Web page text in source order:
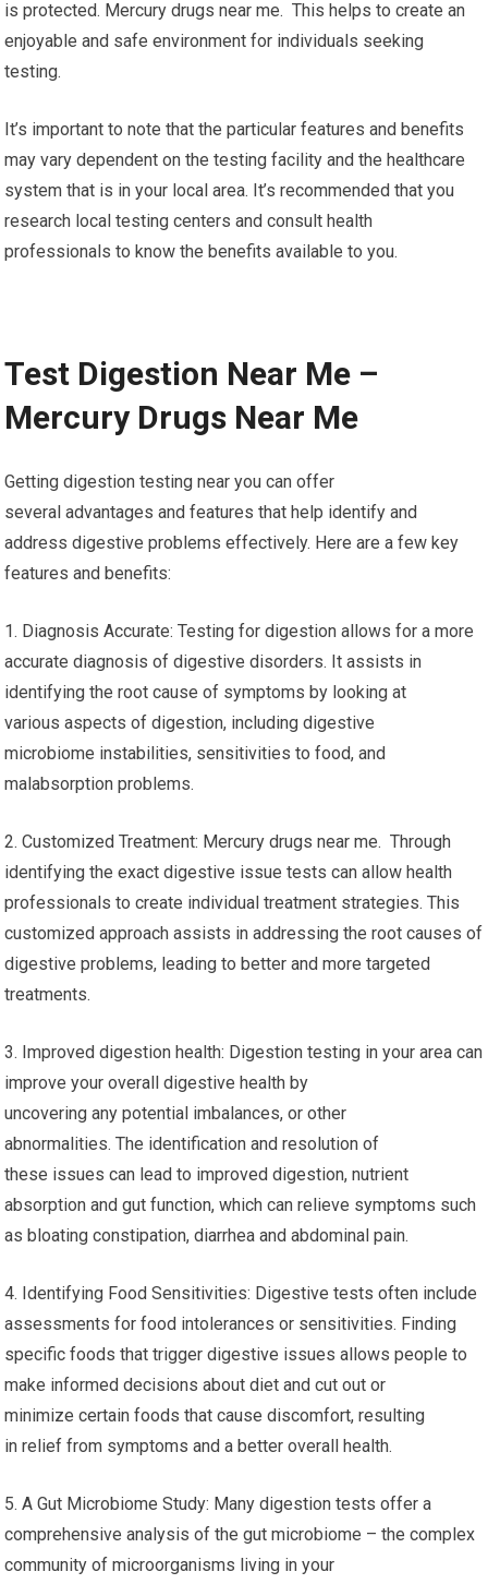
is protected. Mercury drugs near me. This helps to create an
enjoyable and safe environment for individuals seeking
testing.
It’s important to note that the particular features and benefits
may vary dependent on the testing facility and the healthcare
system that is in your local area. It’s recommended that you
research local testing centers and consult health
professionals to know the benefits available to you.
Test Digestion Near Me –
Mercury Drugs Near Me
Getting digestion testing near you can offer
several advantages and features that help identify and
address digestive problems effectively. Here are a few key
features and benefits:
1. Diagnosis Accurate: Testing for digestion allows for a more
accurate diagnosis of digestive disorders. It assists in
identifying the root cause of symptoms by looking at
various aspects of digestion, including digestive
microbiome instabilities, sensitivities to food, and
malabsorption problems.
2. Customized Treatment: Mercury drugs near me. Through
identifying the exact digestive issue tests can allow health
professionals to create individual treatment strategies. This
customized approach assists in addressing the root causes of
digestive problems, leading to better and more targeted
treatments.
3. Improved digestion health: Digestion testing in your area can
improve your overall digestive health by
uncovering any potential imbalances, or other
abnormalities. The identification and resolution of
these issues can lead to improved digestion, nutrient
absorption and gut function, which can relieve symptoms such
as bloating constipation, diarrhea and abdominal pain.
4. Identifying Food Sensitivities: Digestive tests often include
assessments for food intolerances or sensitivities. Finding
specific foods that trigger digestive issues allows people to
make informed decisions about diet and cut out or
minimize certain foods that cause discomfort, resulting
in relief from symptoms and a better overall health.
5. A Gut Microbiome Study: Many digestion tests offer a
comprehensive analysis of the gut microbiome – the complex
community of microorganisms living in your